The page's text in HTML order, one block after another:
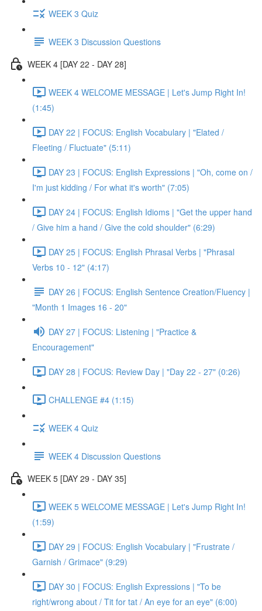
WEEK 3 Quiz
WEEK 3 Discussion Questions
WEEK 4 [DAY 22 - DAY 28]
WEEK 4 WELCOME MESSAGE | Let's Jump Right In!
(1:45)
DAY 22 | FOCUS: English Vocabulary | "Elated /
Fleeting / Fluctuate" (5:11)
DAY 23 | FOCUS: English Expressions | "Oh, come on /
I'm just kidding / For what it's worth" (7:05)
DAY 24 | FOCUS: English Idioms | "Get the upper hand
/ Give him a hand / Give the cold shoulder" (6:29)
DAY 25 | FOCUS: English Phrasal Verbs | "Phrasal
Verbs 10 - 12" (4:17)
DAY 26 | FOCUS: English Sentence Creation/Fluency |
"Month 1 Images 16 - 20"
DAY 27 | FOCUS: Listening | "Practice &
Encouragement"
DAY 28 | FOCUS: Review Day | "Day 22 - 27" (0:26)
CHALLENGE #4 (1:15)
WEEK 4 Quiz
WEEK 4 Discussion Questions
WEEK 5 [DAY 29 - DAY 35]
WEEK 5 WELCOME MESSAGE | Let's Jump Right In!
(1:59)
DAY 29 | FOCUS: English Vocabulary | "Frustrate /
Garnish / Grimace" (9:29)
DAY 30 | FOCUS: English Expressions | "To be
right/wrong about / Tit for tat / An eye for an eye" (6:00)